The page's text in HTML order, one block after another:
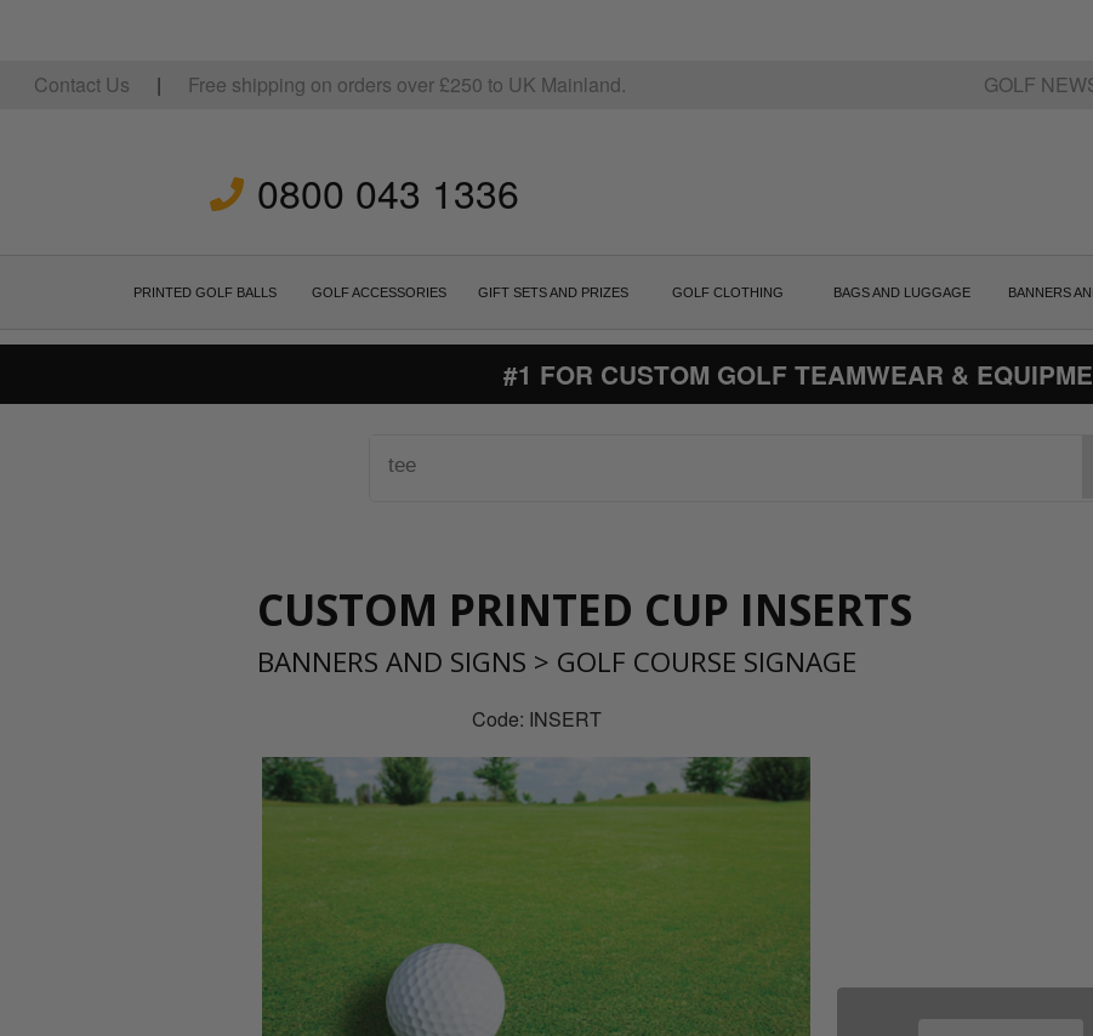
GOLF
Contact Us | Free shipping on orders over £250 to UK Mainland.
0800 043 1336
PRINTED GOLF BALLS GOLF ACCESSORIES GIFT SETS AND PRIZES GOLF CLOTHING BAGS AND LUGGAGE BANNERS
#1 FOR CUSTOM GOLF TEAMWEAR &
CUSTOM PRINTED CUP INSERTS
BANNERS AND SIGNS > GOLF COURSE SIGNAGE
Code: INSERT